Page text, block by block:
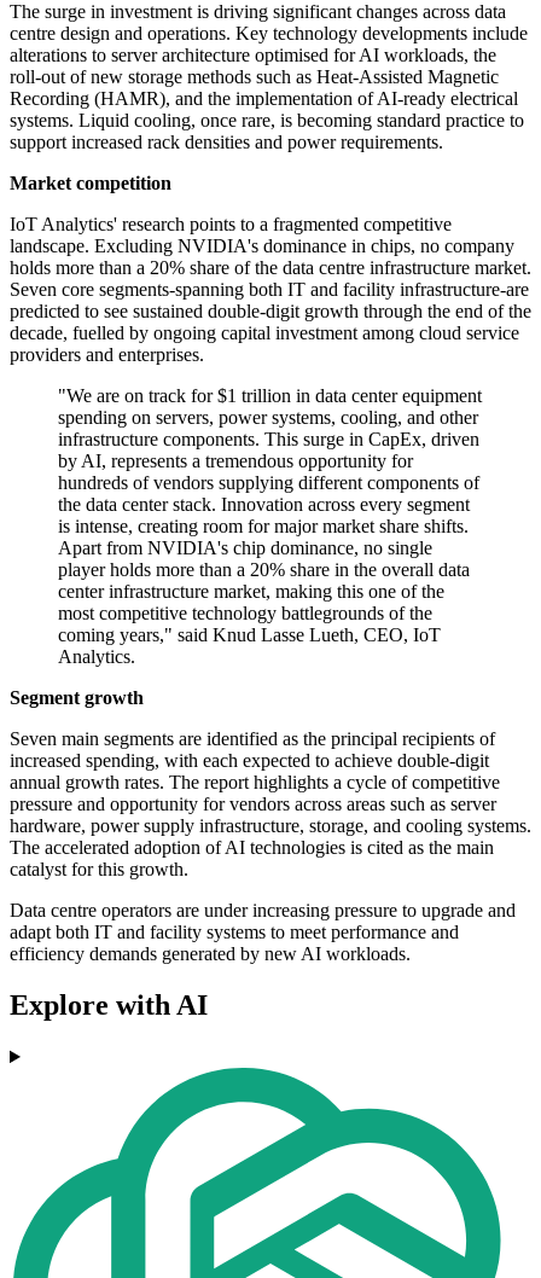
The surge in investment is driving significant changes across data
centre design and operations. Key technology developments include
alterations to server architecture optimised for AI workloads, the
roll-out of new storage methods such as Heat-Assisted Magnetic
Recording (HAMR), and the implementation of AI-ready electrical
systems. Liquid cooling, once rare, is becoming standard practice to
support increased rack densities and power requirements.
Market competition
IoT Analytics' research points to a fragmented competitive
landscape. Excluding NVIDIA's dominance in chips, no company
holds more than a 20% share of the data centre infrastructure market.
Seven core segments-spanning both IT and facility infrastructure-are
predicted to see sustained double-digit growth through the end of the
decade, fuelled by ongoing capital investment among cloud service
providers and enterprises.
"We are on track for $1 trillion in data center equipment
spending on servers, power systems, cooling, and other
infrastructure components. This surge in CapEx, driven
by AI, represents a tremendous opportunity for
hundreds of vendors supplying different components of
the data center stack. Innovation across every segment
is intense, creating room for major market share shifts.
Apart from NVIDIA's chip dominance, no single
player holds more than a 20% share in the overall data
center infrastructure market, making this one of the
most competitive technology battlegrounds of the
coming years," said Knud Lasse Lueth, CEO, IoT
Analytics.
Segment growth
Seven main segments are identified as the principal recipients of
increased spending, with each expected to achieve double-digit
annual growth rates. The report highlights a cycle of competitive
pressure and opportunity for vendors across areas such as server
hardware, power supply infrastructure, storage, and cooling systems.
The accelerated adoption of AI technologies is cited as the main
catalyst for this growth.
Data centre operators are under increasing pressure to upgrade and
adapt both IT and facility systems to meet performance and
efficiency demands generated by new AI workloads.
Explore with AI